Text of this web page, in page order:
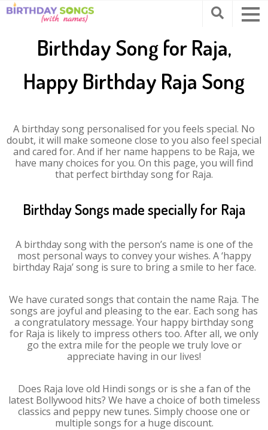
Birthday Song for Raja,
Happy Birthday Raja Song
A birthday song personalised for you feels special. No
doubt, it will make someone close to you also feel special
and cared for. And if her name happens to be Raja, we
have many choices for you. On this page, you will find
that perfect birthday song for Raja.
Birthday Songs made specially for Raja
A birthday song with the person’s name is one of the
most personal ways to convey your wishes. A ‘happy
birthday Raja’ song is sure to bring a smile to her face.
We have curated songs that contain the name Raja. The
songs are joyful and pleasing to the ear. Each song has
a congratulatory message. Your happy birthday song
for Raja is likely to impress others too. After all, we only
go the extra mile for the people we truly love or
appreciate having in our lives!
Does Raja love old Hindi songs or is she a fan of the
latest Bollywood hits? We have a choice of both timeless
classics and peppy new tunes. Simply choose one or
multiple songs for a huge discount.